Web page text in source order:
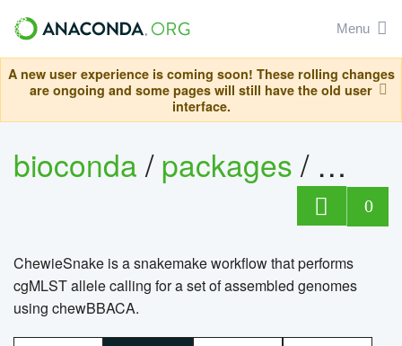
Menu
A new user experience is coming soon! These rolling changes
are ongoing and some pages will still have the old user
interface.
bioconda/packages/
0
ChewieSnake is a snakemake workflow that performs
cgMLST allele calling for a set of assembled genomes
using chewBBACA.